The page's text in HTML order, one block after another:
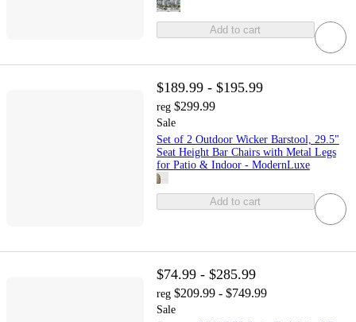
Add to cart
$189.99 - $195.99
reg $299.99
Sale
Set of 2 Outdoor Wicker Barstool, 29.5"
Seat Height Bar Chairs with Metal Legs
for Patio & Indoor - ModernLuxe
Add to cart
$74.99 - $285.99
reg $209.99 - $749.99
Sale